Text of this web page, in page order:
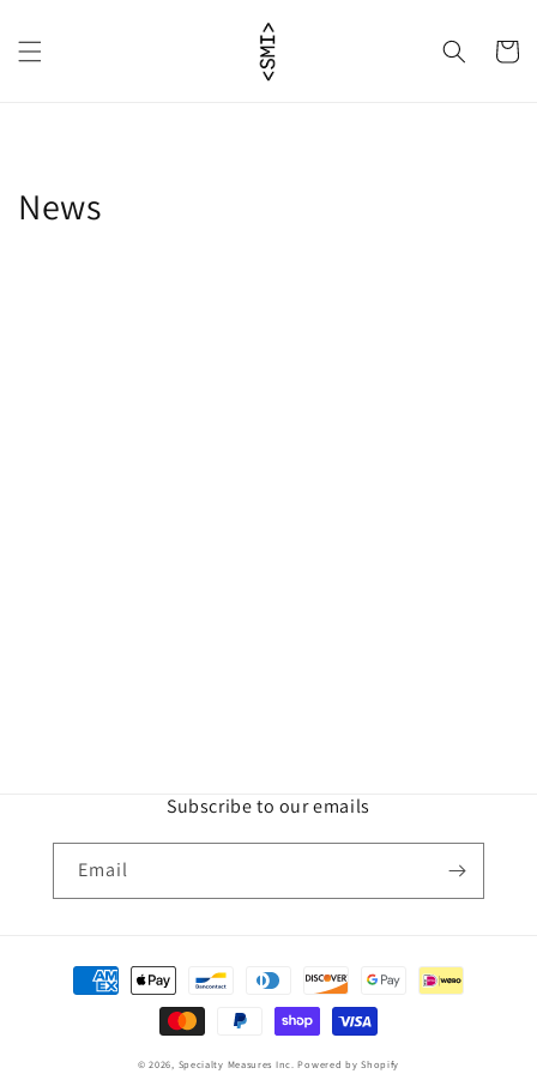
content
Cart
News
Subscribe to our emails
Email
Payment
methods
© 2026, Specialty Measures Inc. Powered by Shopify